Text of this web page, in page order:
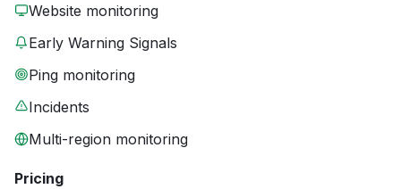
Website monitoring
Early Warning Signals
Ping monitoring
Incidents
Multi-region monitoring
Pricing